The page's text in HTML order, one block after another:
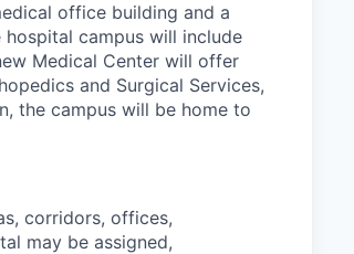
office building and a
campus will include
Medical Center will offer
and Surgical Services,
the campus will be home to
corridors, offices,
may be assigned,